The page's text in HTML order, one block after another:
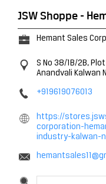
JSW Shoppe -
Hemant Sales
S No 38/1B/2B,
Anandvali Kalwan
+919619076013
https://
corporation-
industry-kalwan-